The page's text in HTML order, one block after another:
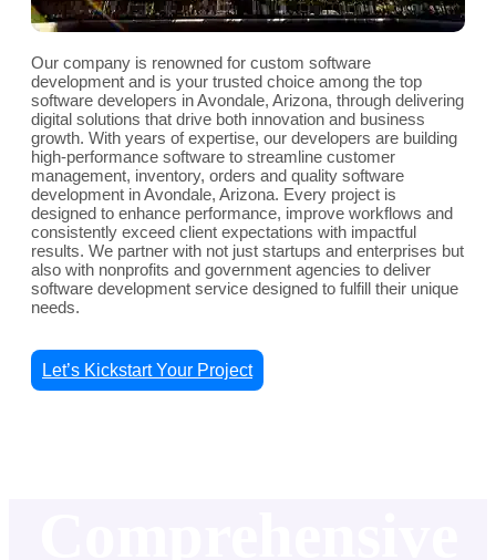
Our company is renowned for custom software
development and is your trusted choice among the top
software developers in Avondale, Arizona, through delivering
digital solutions that drive both innovation and business
growth. With years of expertise, our developers are building
high-performance software to streamline customer
management, inventory, orders and quality software
development in Avondale, Arizona. Every project is
designed to enhance performance, improve workflows and
consistently exceed client expectations with impactful
results. We partner with not just startups and enterprises but
also with nonprofits and government agencies to deliver
software development service designed to fulfill their unique
needs.
Let’s Kickstart Your Project